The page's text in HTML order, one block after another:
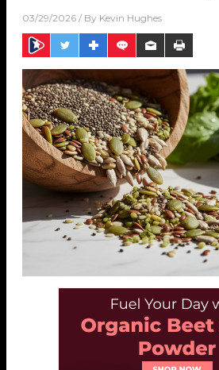
03/29/2026 / By Kevin Hughes